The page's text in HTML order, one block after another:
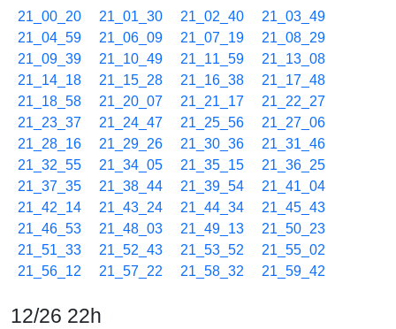
21_00_20 21_01_30 21_02_40
21_03_49
21_04_59
21_06_09 21_07_19
21_08_29
21_09_39
21_10_49 21_11_59
21_13_08
21_14_18
21_15_28 21_16_38
21_17_48
21_18_58
21_20_07 21_21_17
21_22_27
21_23_37
21_24_47 21_25_56
21_27_06
21_28_16
21_29_26 21_30_36
21_31_46
21_32_55
21_34_05 21_35_15
21_36_25
21_37_35
21_38_44 21_39_54
21_41_04
21_42_14
21_43_24 21_44_34
21_45_43
21_46_53
21_48_03 21_49_13
21_50_23
21_51_33
21_52_43 21_53_52
21_55_02
21_56_12
21_57_22 21_58_32 21_59_42
12/26 22h